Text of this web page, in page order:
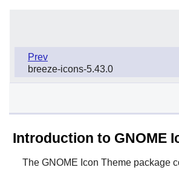
Prev
breeze-icons-5.43.0
Introduction to GNOME
The GNOME Icon Themepackage